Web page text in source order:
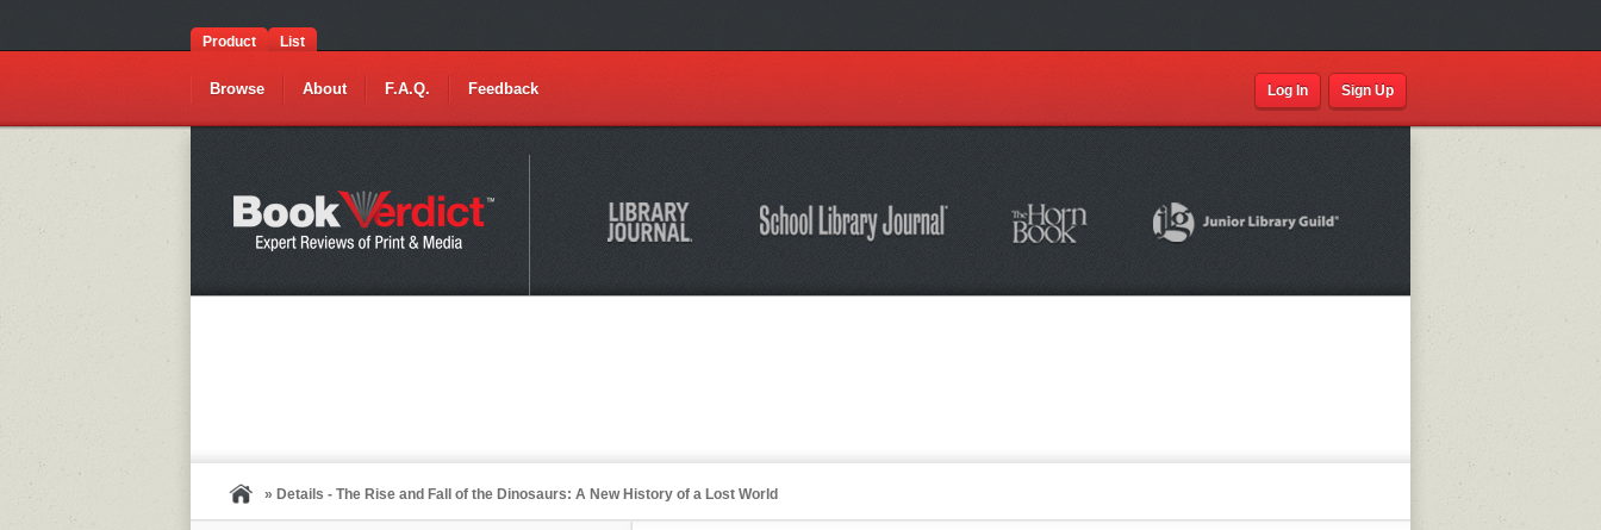
Product List
Browse About F.A.Q. Feedback Log In Sign Up
» Details - The Rise and Fall of the Dinosaurs: A New History of a Lost World